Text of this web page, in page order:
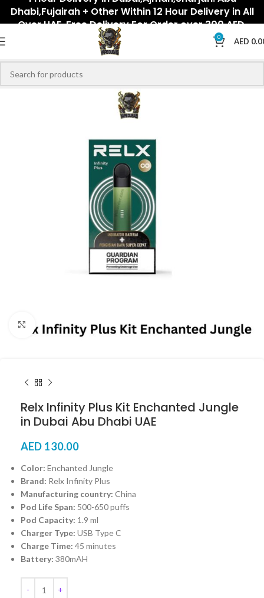
Dhabi,Fujairah + Other Within 12 Hour Delivery in All
Over UAE. Free Delivery For Order over 300 AED.
0 AED
Click to enlarge
Relx Infinity Plus Kit Enchanted Jungle
in Dubai Abu Dhabi UAE
AED 130.00
Color: Enchanted Jungle
Brand: Relx Infinity Plus
Manufacturing country: China
Pod Life Span: 500-650 puffs
Pod Capacity: 1.9 ml
Charger Type: USB Type C
Charge Time: 45 minutes
Battery: 380mAH